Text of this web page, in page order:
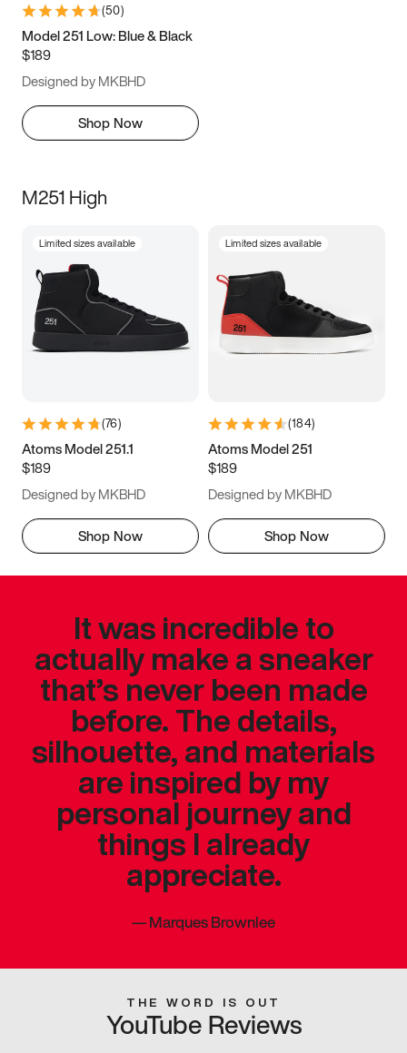
(50)
Model 251 Low: Blue & Black
$189
Designed by MKBHD
Shop Now
M251 High
Limited sizes available
(76)
Atoms Model 251.1
$189
Designed by MKBHD
Shop Now
Limited sizes available
(184)
Atoms Model 251
$189
Designed by MKBHD
Shop Now
It was incredible to
actually make a sneaker
that’s never been made
before. The details,
silhouette, and materials
are inspired by my
personal journey and
things I already
appreciate.
—Marques Brownlee
THE WORD IS OUT
YouTube Reviews